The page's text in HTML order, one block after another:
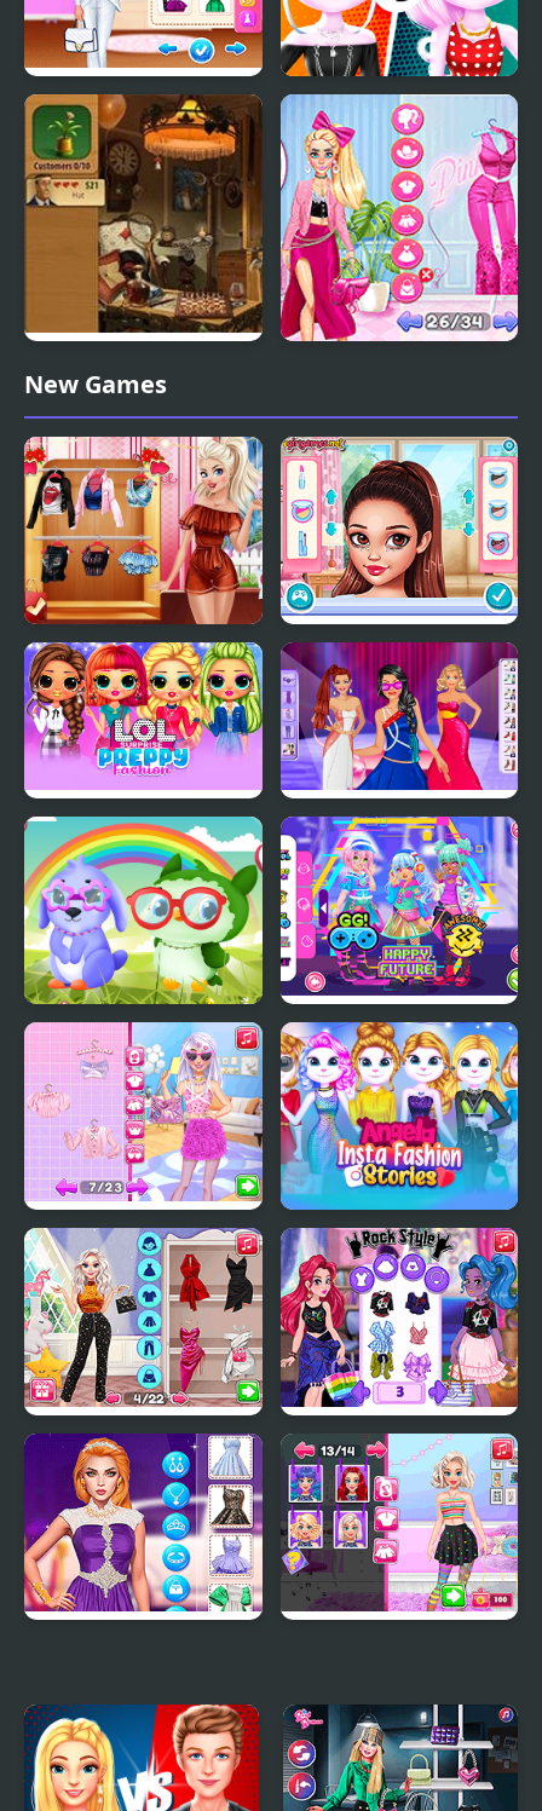
Celebrity Future
Fashion
Cat Girl Fashion
Challenge
Gardenscapes Mansion
Makeover
New Games
Villains Inspiring
Fashion Trends
Celebs Facing the
Fashion Challenge
LOL Surprise Preppy
Fashion
Model Dress Up
Makeover Games
Owl and Rabbit Fashion
Kiddo Futuristic
Fashion
Tomboy vs Girly Girl
Fashion Challenge
Angela Insta Fashion
Stories
Fashion Packs Mania
Surprise
Fashion With Friends
Multiplayer